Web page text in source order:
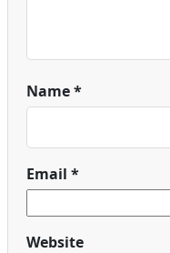
Name*
Email *
Website